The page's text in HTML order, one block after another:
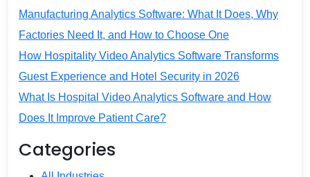
Manufacturing Analytics Software: What It Does, Why
Factories Need It, and How to Choose One
How Hospitality Video Analytics Software Transforms
Guest Experience and Hotel Security in 2026
What Is Hospital Video Analytics Software and How
Does It Improve Patient Care?
Categories